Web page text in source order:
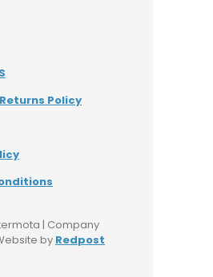
Policy
| Company
by Redpost